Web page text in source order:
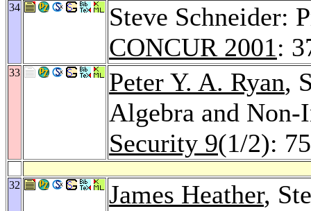
34
Steve Schneider:
CONCUR 2001:
33 Peter Y. A. Ryan,
Algebra and
Security 9(1/2):
32 James Heather,